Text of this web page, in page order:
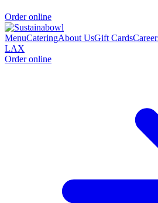
Order online
MenuCateringAbout UsGift Cards
LAX
Order online